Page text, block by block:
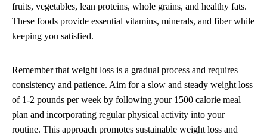
fruits, vegetables, lean proteins, whole grains, and healthy fats.
These foods provide essential vitamins, minerals, and fiber while
keeping you satisfied.
Remember that weight loss is a gradual process and requires
consistency and patience. Aim for a slow and steady weight loss
of 1-2 pounds per week by following your 1500 calorie meal
plan and incorporating regular physical activity into your
routine. This approach promotes sustainable weight loss and